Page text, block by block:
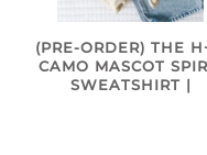
(PRE-ORDER) THE
CAMO MASCOT
SWEATSHIRT |